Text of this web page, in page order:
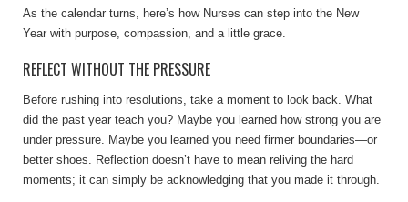
As the calendar turns, here’s how Nurses can step into the New
Year with purpose, compassion, and a little grace.
REFLECT WITHOUT THE PRESSURE
Before rushing into resolutions, take a moment to look back. What
did the past year teach you? Maybe you learned how strong you are
under pressure. Maybe you learned you need firmer boundaries—or
better shoes. Reflection doesn’t have to mean reliving the hard
moments; it can simply be acknowledging that you made it through.